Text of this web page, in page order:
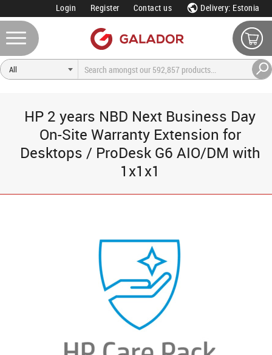
Login Register Contact us Delivery: Estonia
HP 2 years NBD Next Business Day
On-Site Warranty Extension for
Desktops / ProDesk G6 AIO/DM with
1x1x1